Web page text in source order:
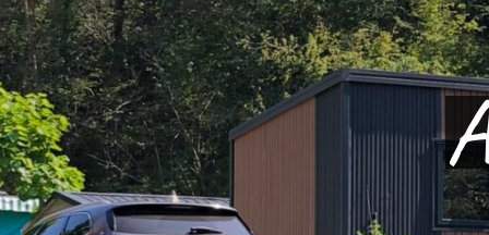
on video PLAY
In